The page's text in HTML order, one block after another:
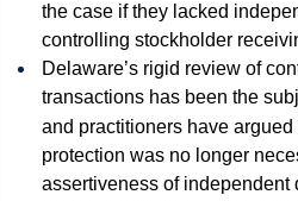
the case if they lacked
controlling stockholder
Delaware’s rigid review of
transactions has been the
and practitioners have
protection was no longer
assertiveness of independent